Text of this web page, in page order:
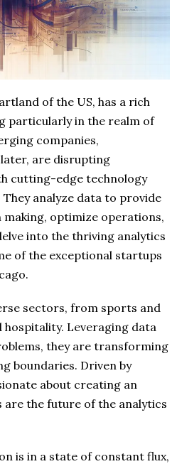
of the US, has a rich
particularly in the realm of
companies,
are disrupting
cutting-edge technology
analyze data to provide
optimize operations,
into the thriving analytics
of the exceptional startups
sectors, from sports and
Leveraging data
they are transforming
boundaries. Driven by
about creating an
are the future of the analytics
is in a state of constant flux,